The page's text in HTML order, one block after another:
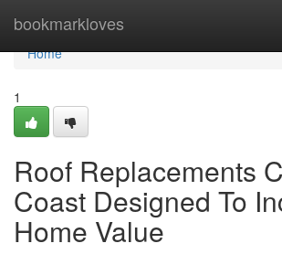
bookmarkloves
Home
Home
1
Roof Replacements
Coast Designed To
Home Value